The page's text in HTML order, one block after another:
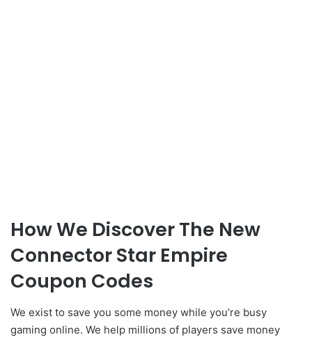
How We Discover The New
Connector Star Empire
Coupon Codes
We exist to save you some money while you’re busy
gaming online. We help millions of players save money